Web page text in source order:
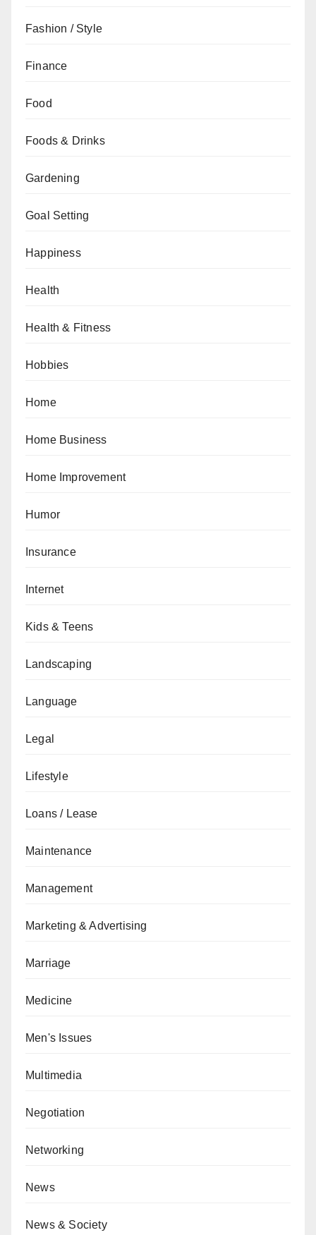
Fashion / Style
Finance
Food
Foods & Drinks
Gardening
Goal Setting
Happiness
Health
Health & Fitness
Hobbies
Home
Home Business
Home Improvement
Humor
Insurance
Internet
Kids & Teens
Landscaping
Language
Legal
Lifestyle
Loans / Lease
Maintenance
Management
Marketing & Advertising
Marriage
Medicine
Men's Issues
Multimedia
Negotiation
Networking
News
News & Society